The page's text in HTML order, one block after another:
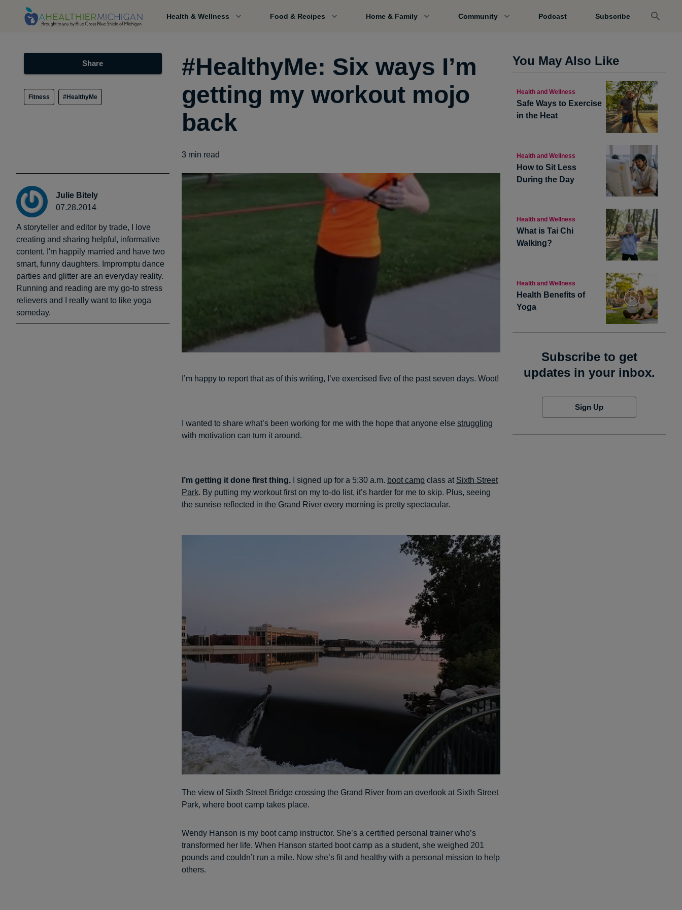
Health & Wellness Food & Recipes Home & Family Community Podcast Subscribe
Share
Fitness #HealthyMe
Julie Bitely
07.28.2014
A storyteller and editor by trade, I love
creating and sharing helpful, informative
content. I'm happily married and have two
smart, funny daughters. Impromptu dance
parties and glitter are an everyday reality.
Running and reading are my go-to stress
relievers and I really want to like yoga
someday.
#HealthyMe: Six ways I’m
getting my workout mojo
back
3 min read
I’m happy to report that as of this writing, I’ve exercised five of the past seven days. Woot!
I wanted to share what’s been working for me with the hope that anyone else struggling
with motivation can turn it around.
I’m getting it done first thing. I signed up for a 5:30 a.m. boot camp class at Sixth Street
Park. By putting my workout first on my to-do list, it’s harder for me to skip. Plus, seeing
the sunrise reflected in the Grand River every morning is pretty spectacular.
The view of Sixth Street Bridge crossing the Grand River from an overlook at Sixth Street
Park, where boot camp takes place.
Wendy Hanson is my boot camp instructor. She’s a certified personal trainer who’s
transformed her life. When Hanson started boot camp as a student, she weighed 201
pounds and couldn’t run a mile. Now she’s fit and healthy with a personal mission to help
others.
You May Also Like
Health and Wellness
Safe Ways to Exercise
in the Heat
Health and Wellness
How to Sit Less
During the Day
Health and Wellness
What is Tai Chi
Walking?
Health and Wellness
Health Benefits of
Yoga
Subscribe to get
updates in your inbox.
Sign Up